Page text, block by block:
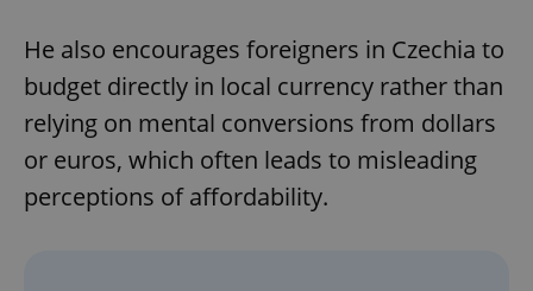
He also encourages foreigners in Czechia to
budget directly in local currency rather than
relying on mental conversions from dollars
or euros, which often leads to misleading
perceptions of affordability.